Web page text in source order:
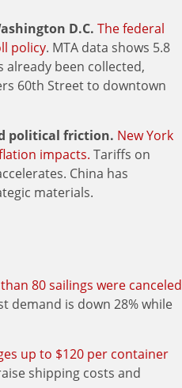
D.C. The federal
policy. MTA data shows 5.8
already been collected,
60th Street to downtown
political friction. New York
impacts. Tariffs on
China has
materials.
80 sailings were canceled
demand is down 28% while
up to $120 per container
shipping costs and